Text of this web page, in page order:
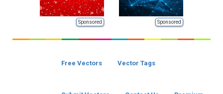
Sponsored Sponsored
Free Vectors Vector Tags